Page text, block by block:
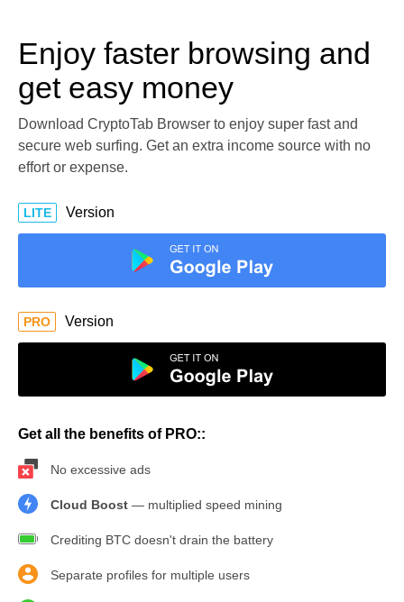
Enjoy faster browsing and
get easy money
Download CryptoTab Browser to enjoy super fast and
secure web surfing. Get an extra income source with no
effort or expense.
LITE Version
PRO Version
Get all the benefits of PRO::
No excessive ads
Cloud Boost — multiplied speed mining
Crediting BTC doesn't drain the battery
Separate profiles for multiple users